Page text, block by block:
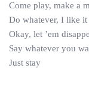
Come play, make a
Do whatever, I like it
Okay, let ’em
Say whatever you
Just stay